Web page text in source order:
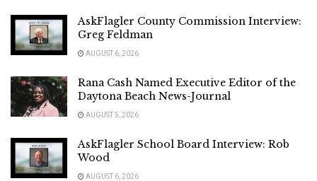
AskFlagler County Commission Interview:
Greg Feldman
AUGUST 6, 2026
Rana Cash Named Executive Editor of the
Daytona Beach News-Journal
AUGUST 5, 2026
AskFlagler School Board Interview: Rob
Wood
AUGUST 6, 2026